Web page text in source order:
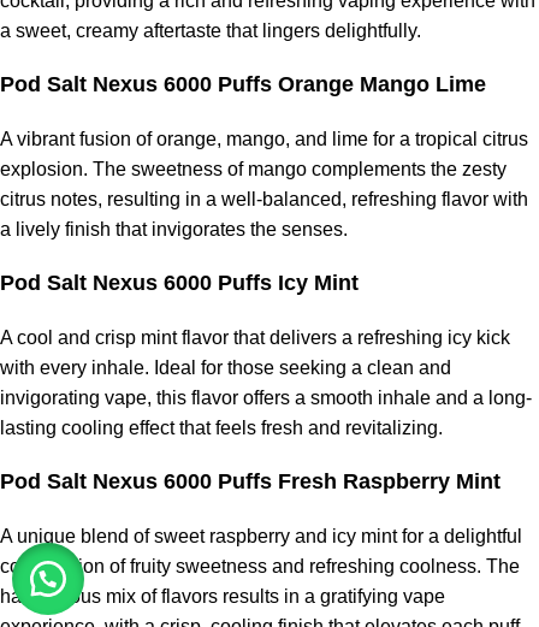
a sweet, creamy aftertaste that lingers delightfully.
Pod Salt Nexus 6000 Puffs Orange Mango Lime
A vibrant fusion of orange, mango, and lime for a tropical citrus
explosion. The sweetness of mango complements the zesty
citrus notes, resulting in a well-balanced, refreshing flavor with
a lively finish that invigorates the senses.
Pod Salt Nexus 6000 Puffs Icy Mint
A cool and crisp mint flavor that delivers a refreshing icy kick
with every inhale. Ideal for those seeking a clean and
invigorating vape, this flavor offers a smooth inhale and a long-
lasting cooling effect that feels fresh and revitalizing.
Pod Salt Nexus 6000 Puffs Fresh Raspberry Mint
A unique blend of sweet raspberry and icy mint for a delightful
combination of fruity sweetness and refreshing coolness. The
harmonious mix of flavors results in a gratifying vape